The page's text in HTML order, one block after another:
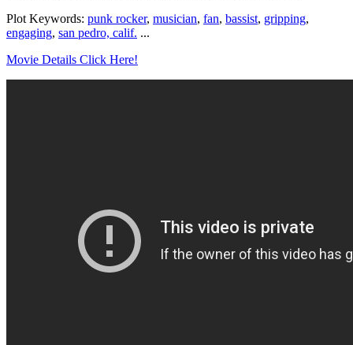
Plot Keywords: punk rocker, musician, fan, bassist, gripping,
engaging, san pedro, calif. ...
Movie Details Click Here!